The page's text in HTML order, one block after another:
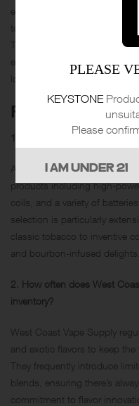
education, and superior
to both the novice and
Through interactive
exemplary customer
loyal, informed community of
FAQS
1. What variety of products
At West Coast Vape Supply,
products including high-
coils, and a variety of
selection is particularly
classic tobacco to inventive
and bourbon-infused delights.
2. How often does West
inventory?
West Coast Vape Supply
and exotic flavors to keep the
They frequently introduce
blends, ensuring there’s
commitment to flavor
PLEASE
KEYSTONE
Please
I AM UNDER 21